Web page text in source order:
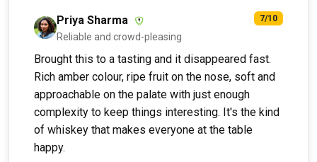
Priya Sharma
Reliable and crowd-pleasing
7/10
Brought this to a tasting and it disappeared fast.
Rich amber colour, ripe fruit on the nose, soft and
approachable on the palate with just enough
complexity to keep things interesting. It's the kind
of whiskey that makes everyone at the table
happy.